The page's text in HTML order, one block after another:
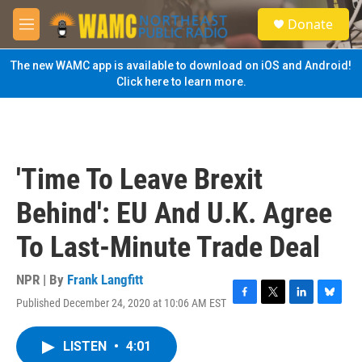
Skip to main content
M
e
n
u
S
e
a
Donate
The new WAMC app is available to download on iOS and Android!
Click here to learn more.
'Time To Leave Brexit
Behind': EU And U.K. Agree
To Last-Minute Trade Deal
NPR | By Frank Langfitt
Published December 24, 2020 at 10:06 AM EST F
T
L
B
LISTEN • 4:01